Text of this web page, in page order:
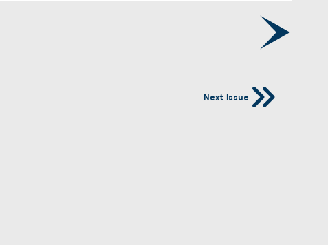
Next Issue